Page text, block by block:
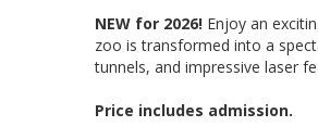
NEW for 2026! Enjoy an
zoo is transformed into a
tunnels, and impressive laser
Price includes admission.